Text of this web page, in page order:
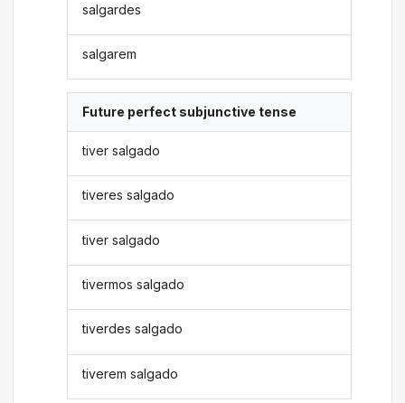
salgardes
salgarem
Future perfect subjunctive tense
tiver salgado
tiveres salgado
tiver salgado
tivermos salgado
tiverdes salgado
tiverem salgado